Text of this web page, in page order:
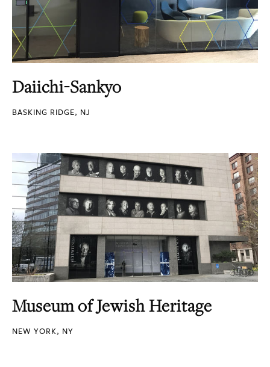
Daiichi-Sankyo
BASKING RIDGE, NJ
Museum of Jewish Heritage
NEW YORK, NY